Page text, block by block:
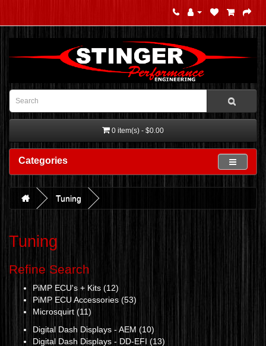
0 item(s) - $0.00
Categories
Tuning
Tuning
Refine Search
PiMP ECU's + Kits (12)
PiMP ECU Accessories (53)
Microsquirt (11)
Digital Dash Displays - AEM (10)
Digital Dash Displays - DD-EFI (13)